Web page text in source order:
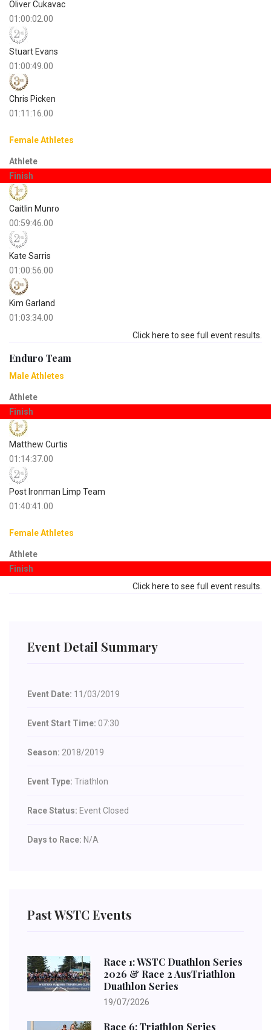
Oliver Cukavac
01:00:02.00
Stuart Evans
01:00:49.00
Chris Picken
01:11:16.00
Female Athletes
Athlete
Finish
Caitlin Munro
00:59:46.00
Kate Sarris
01:00:56.00
Kim Garland
01:03:34.00
Click here to see full event results.
Enduro Team
Male Athletes
Athlete
Finish
Matthew Curtis
01:14:37.00
Post Ironman Limp Team
01:40:41.00
Female Athletes
Athlete
Finish
Click here to see full event results.
Event Detail Summary
Event Date: 11/03/2019
Event Start Time: 07:30
Season: 2018/2019
Event Type: Triathlon
Race Status: Event Closed
Days to Race: N/A
Past WSTC Events
Race 1: WSTC Duathlon Series
2026 & Race 2 AusTriathlon
Duathlon Series
19/07/2026
Race 6: Triathlon Series